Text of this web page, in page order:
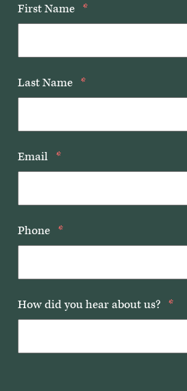
First Name *
Last Name *
Email *
Phone *
How did you hear about us? *